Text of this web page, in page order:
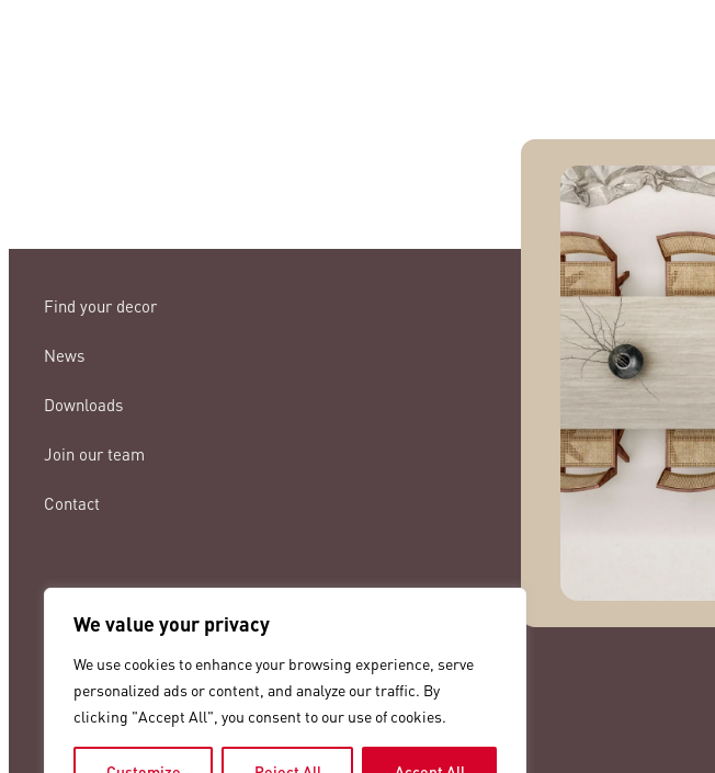
We value your privacy
We use cookies to enhance your browsing experience, serve
personalized ads or content, and analyze our traffic. By
clicking "Accept All", you consent to our use of cookies.
Find your decor
News
Downloads
Join our team
Contact
+34 93 8431888